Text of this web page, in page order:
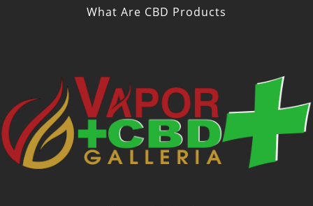
What Are CBD Products